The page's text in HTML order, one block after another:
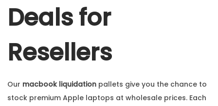
Deals for
Resellers
Our macbook liquidation pallets give you the chance to
stock premium Apple laptops at wholesale prices. Each